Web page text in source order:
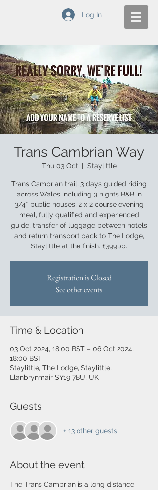
Log In
Trans Cambrian Way
Thu 03 Oct Staylittle
Trans Cambrian trail, 3 days guided riding
across Wales including 3 nights B&B in
3/4* public houses, 2 x 2 course evening
meal, fully qualified and experienced
guide, transfer of luggage between hotels
and return transport back to The Lodge,
Staylittle at the finish. £399pp.
Registration is Closed
See other events
Time & Location
03 Oct 2024, 18:00 BST – 06 Oct 2024,
18:00 BST
Staylittle, The Lodge, Staylittle,
Llanbrynmair SY19 7BU, UK
Guests
+ 13 other guests
About the event
The Trans Cambrian is a long distance